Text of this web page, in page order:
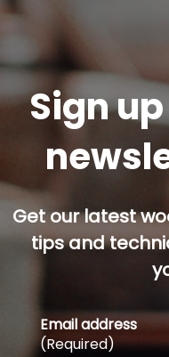
Sign
Get our latest
tips and
Email address
(Required)